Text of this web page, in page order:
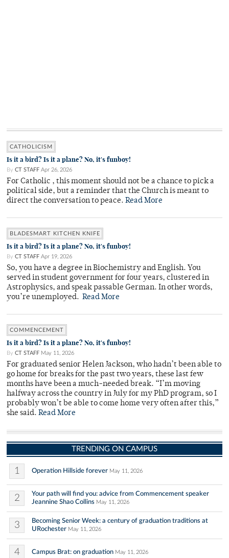
CATHOLICISM
Is it a bird? Is it a plane? No, it's funboy!
By CT STAFF Apr 26, 2026
For Catholic , this moment should not be a chance to pick a
political side, but a reminder that the Church is meant to
direct the conversation to peace. Read More
BLADESMART KITCHEN KNIFE
Is it a bird? Is it a plane? No, it's funboy!
By CT STAFF Apr 19, 2026
So, you have a degree in Biochemistry and English. You
served in student government for four years, clustered in
Astrophysics, and speak passable German. In other words,
you’re unemployed. Read More
COMMENCEMENT
Is it a bird? Is it a plane? No, it's funboy!
By CT STAFF May 11, 2026
For graduated senior Helen Jackson, who hadn’t been able to
go home for breaks for the past two years, these last few
months have been a much-needed break. “I’m moving
halfway across the country in July for my PhD program, so I
probably won’t be able to come home very often after this,”
she said. Read More
TRENDING ON CAMPUS
1 Operation Hillside forever May 11, 2026
2
Your path will find you: advice from Commencement speaker
Jeannine Shao Collins May 11, 2026
3
Becoming Senior Week: a century of graduation traditions at
URochester May 11, 2026
4 Campus Brat: on graduation May 11, 2026